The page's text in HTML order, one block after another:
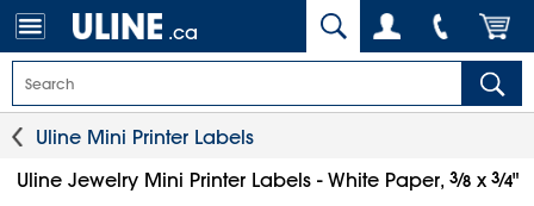
.ca
Uline Mini Printer Labels
Uline Jewelry Mini Printer Labels - White Paper, 3⁄8x 3⁄4"